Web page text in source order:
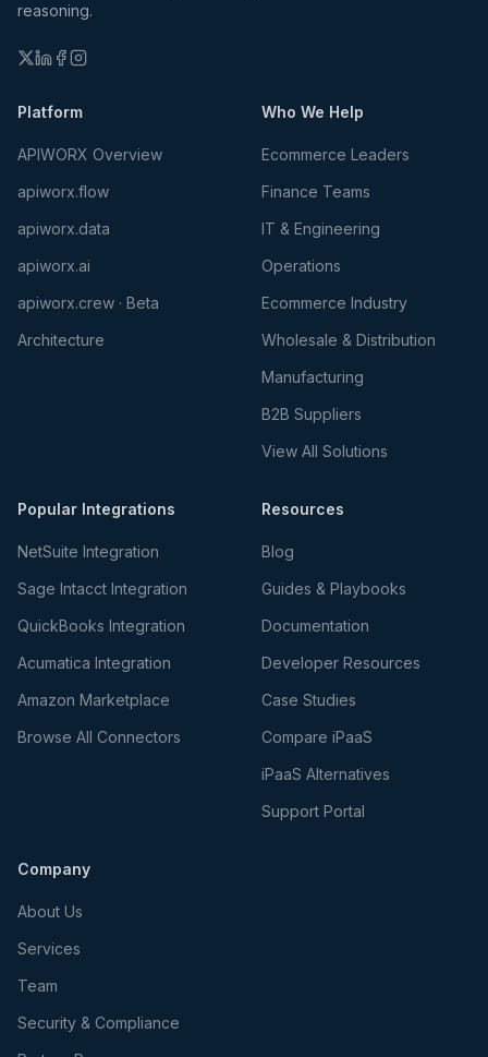
reasoning.
Platform
APIWORX Overview
apiworx.flow
apiworx.data
apiworx.ai
apiworx.crew · Beta
Architecture
Who We Help
Ecommerce Leaders
Finance Teams
IT & Engineering
Operations
Ecommerce Industry
Wholesale & Distribution
Manufacturing
B2B Suppliers
View All Solutions
Popular Integrations
NetSuite Integration
Sage Intacct Integration
QuickBooks Integration
Acumatica Integration
Amazon Marketplace
Browse All Connectors
Resources
Blog
Guides & Playbooks
Documentation
Developer Resources
Case Studies
Compare iPaaS
iPaaS Alternatives
Support Portal
Company
About Us
Services
Team
Security & Compliance